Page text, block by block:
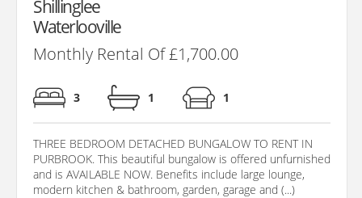
Shillinglee
Waterlooville
Monthly Rental Of £1,700.00
3 1 1
THREE BEDROOM DETACHED BUNGALOW TO RENT IN
PURBROOK. This beautiful bungalow is offered unfurnished
and is AVAILABLE NOW. Benefits include large lounge,
modern kitchen & bathroom, garden, garage and (...)